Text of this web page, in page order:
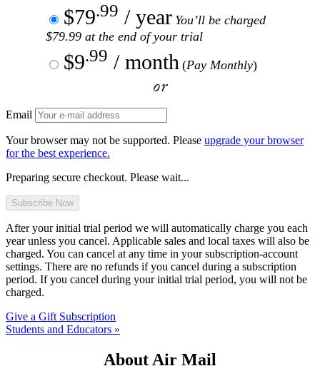
$79.99 / year You’ll be charged
$79.99 at the end of your trial
$9.99 / month (Pay Monthly)
or
Email
Your browser may not be supported. Please upgrade your browser
for the best experience.
Preparing secure checkout. Please wait...
After your initial trial period we will automatically charge you each
year unless you cancel. Applicable sales and local taxes will also be
charged. You can cancel at any time in your subscription-account
settings. There are no refunds if you cancel during a subscription
period. If you cancel during your initial trial period, you will not be
charged.
Give a Gift Subscription
Students and Educators »
About Air Mail